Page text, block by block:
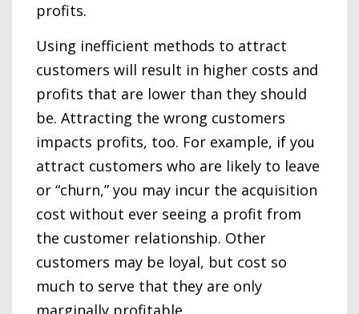
profits.
Using inefficient methods to attract
customers will result in higher costs and
profits that are lower than they should
be. Attracting the wrong customers
impacts profits, too. For example, if you
attract customers who are likely to leave
or “churn,” you may incur the acquisition
cost without ever seeing a profit from
the customer relationship. Other
customers may be loyal, but cost so
much to serve that they are only
marginally profitable.